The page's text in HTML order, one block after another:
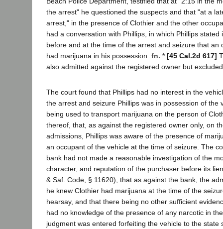
the arrest" he questioned the suspects and that "at a
arrest," in the presence of Clothier and the other
had a conversation with Phillips, in which Phillips stated
before and at the time of the arrest and seizure that an
had marijuana in his possession. fn. * [45 Cal.2d 617]
also admitted against the registered owner but
The court found that Phillips had no interest in the
the arrest and seizure Phillips was in possession of the
being used to transport marijuana on the person of
thereof, that, as against the registered owner only, on
admissions, Phillips was aware of the presence of
an occupant of the vehicle at the time of seizure. The
bank had not made a reasonable investigation of the
character, and reputation of the purchaser before its
& Saf. Code, § 11620), that as against the bank, the
he knew Clothier had marijuana at the time of the
hearsay, and that there being no other sufficient
had no knowledge of the presence of any narcotic in
judgment was entered forfeiting the vehicle to the state